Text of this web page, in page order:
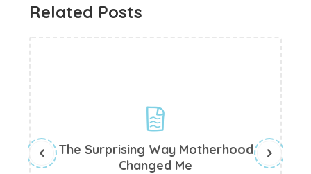
Related Posts
The Surprising Way Motherhood
Changed Me